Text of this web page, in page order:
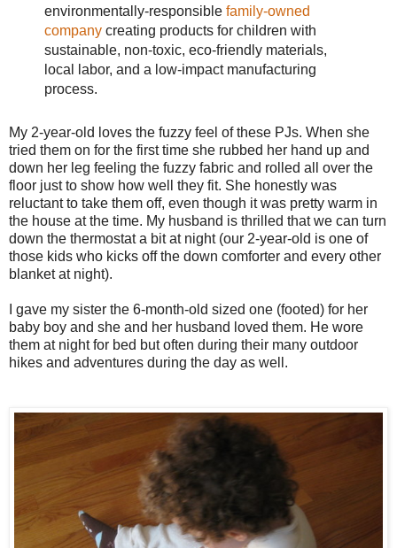
environmentally-responsible family-owned
companycreating products for children with
sustainable, non-toxic, eco-friendly materials,
local labor, and a low-impact manufacturing
process.
My 2-year-old loves the fuzzy feel of these PJs. When she
tried them on for the first time she rubbed her hand up and
down her leg feeling the fuzzy fabric and rolled all over the
floor just to show how well they fit. She honestly was
reluctant to take them off, even though it was pretty warm in
the house at the time. My husband is thrilled that we can turn
down the thermostat a bit at night (our 2-year-old is one of
those kids who kicks off the down comforter and every other
blanket at night).
I gave my sister the 6-month-old sized one (footed) for her
baby boy and she and her husband loved them. He wore
them at night for bed but often during their many outdoor
hikes and adventures during the day as well.